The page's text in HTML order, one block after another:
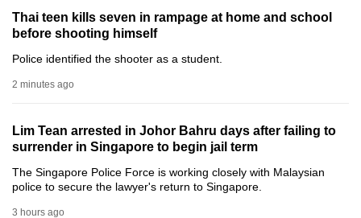
Thai teen kills seven in rampage at home and school
before shooting himself
Police identified the shooter as a student.
2 minutes ago
Lim Tean arrested in Johor Bahru days after failing to
surrender in Singapore to begin jail term
The Singapore Police Force is working closely with Malaysian
police to secure the lawyer's return to Singapore.
3 hours ago
can
possibly
be.
To
upgrade
to
a
supported
browser